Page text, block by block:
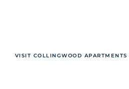
VISIT COLLINGWOOD APARTMENTS